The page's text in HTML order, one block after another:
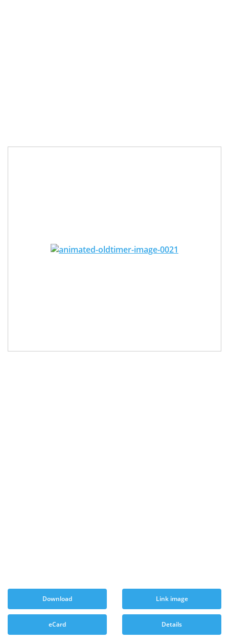
Download Link image
eCard Details